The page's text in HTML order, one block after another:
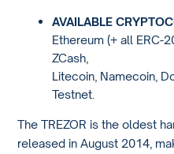
AVAILABLE
Ethereum (+ all ERC-
ZCash,
Litecoin, Namecoin,
Testnet.
The TREZOR is the oldest
released in August 2014,